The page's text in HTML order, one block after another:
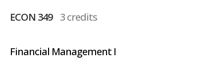
ECON 349 3 credits
Financial Management I